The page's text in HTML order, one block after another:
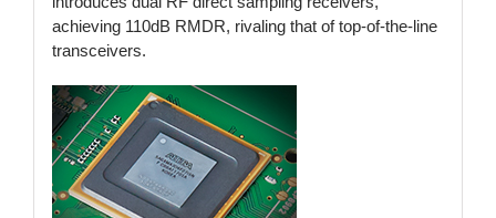
achieving 110dB RMDR, rivaling that of top-of-the-line
transceivers.